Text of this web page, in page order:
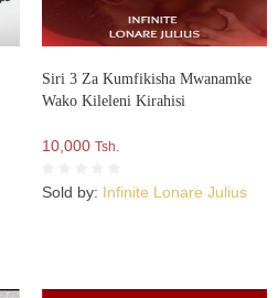
Siri 3 Za Kumfikisha Mwanamke
Wako Kileleni Kirahisi
10,000 Tsh.
Sold by: Infinite Lonare Julius